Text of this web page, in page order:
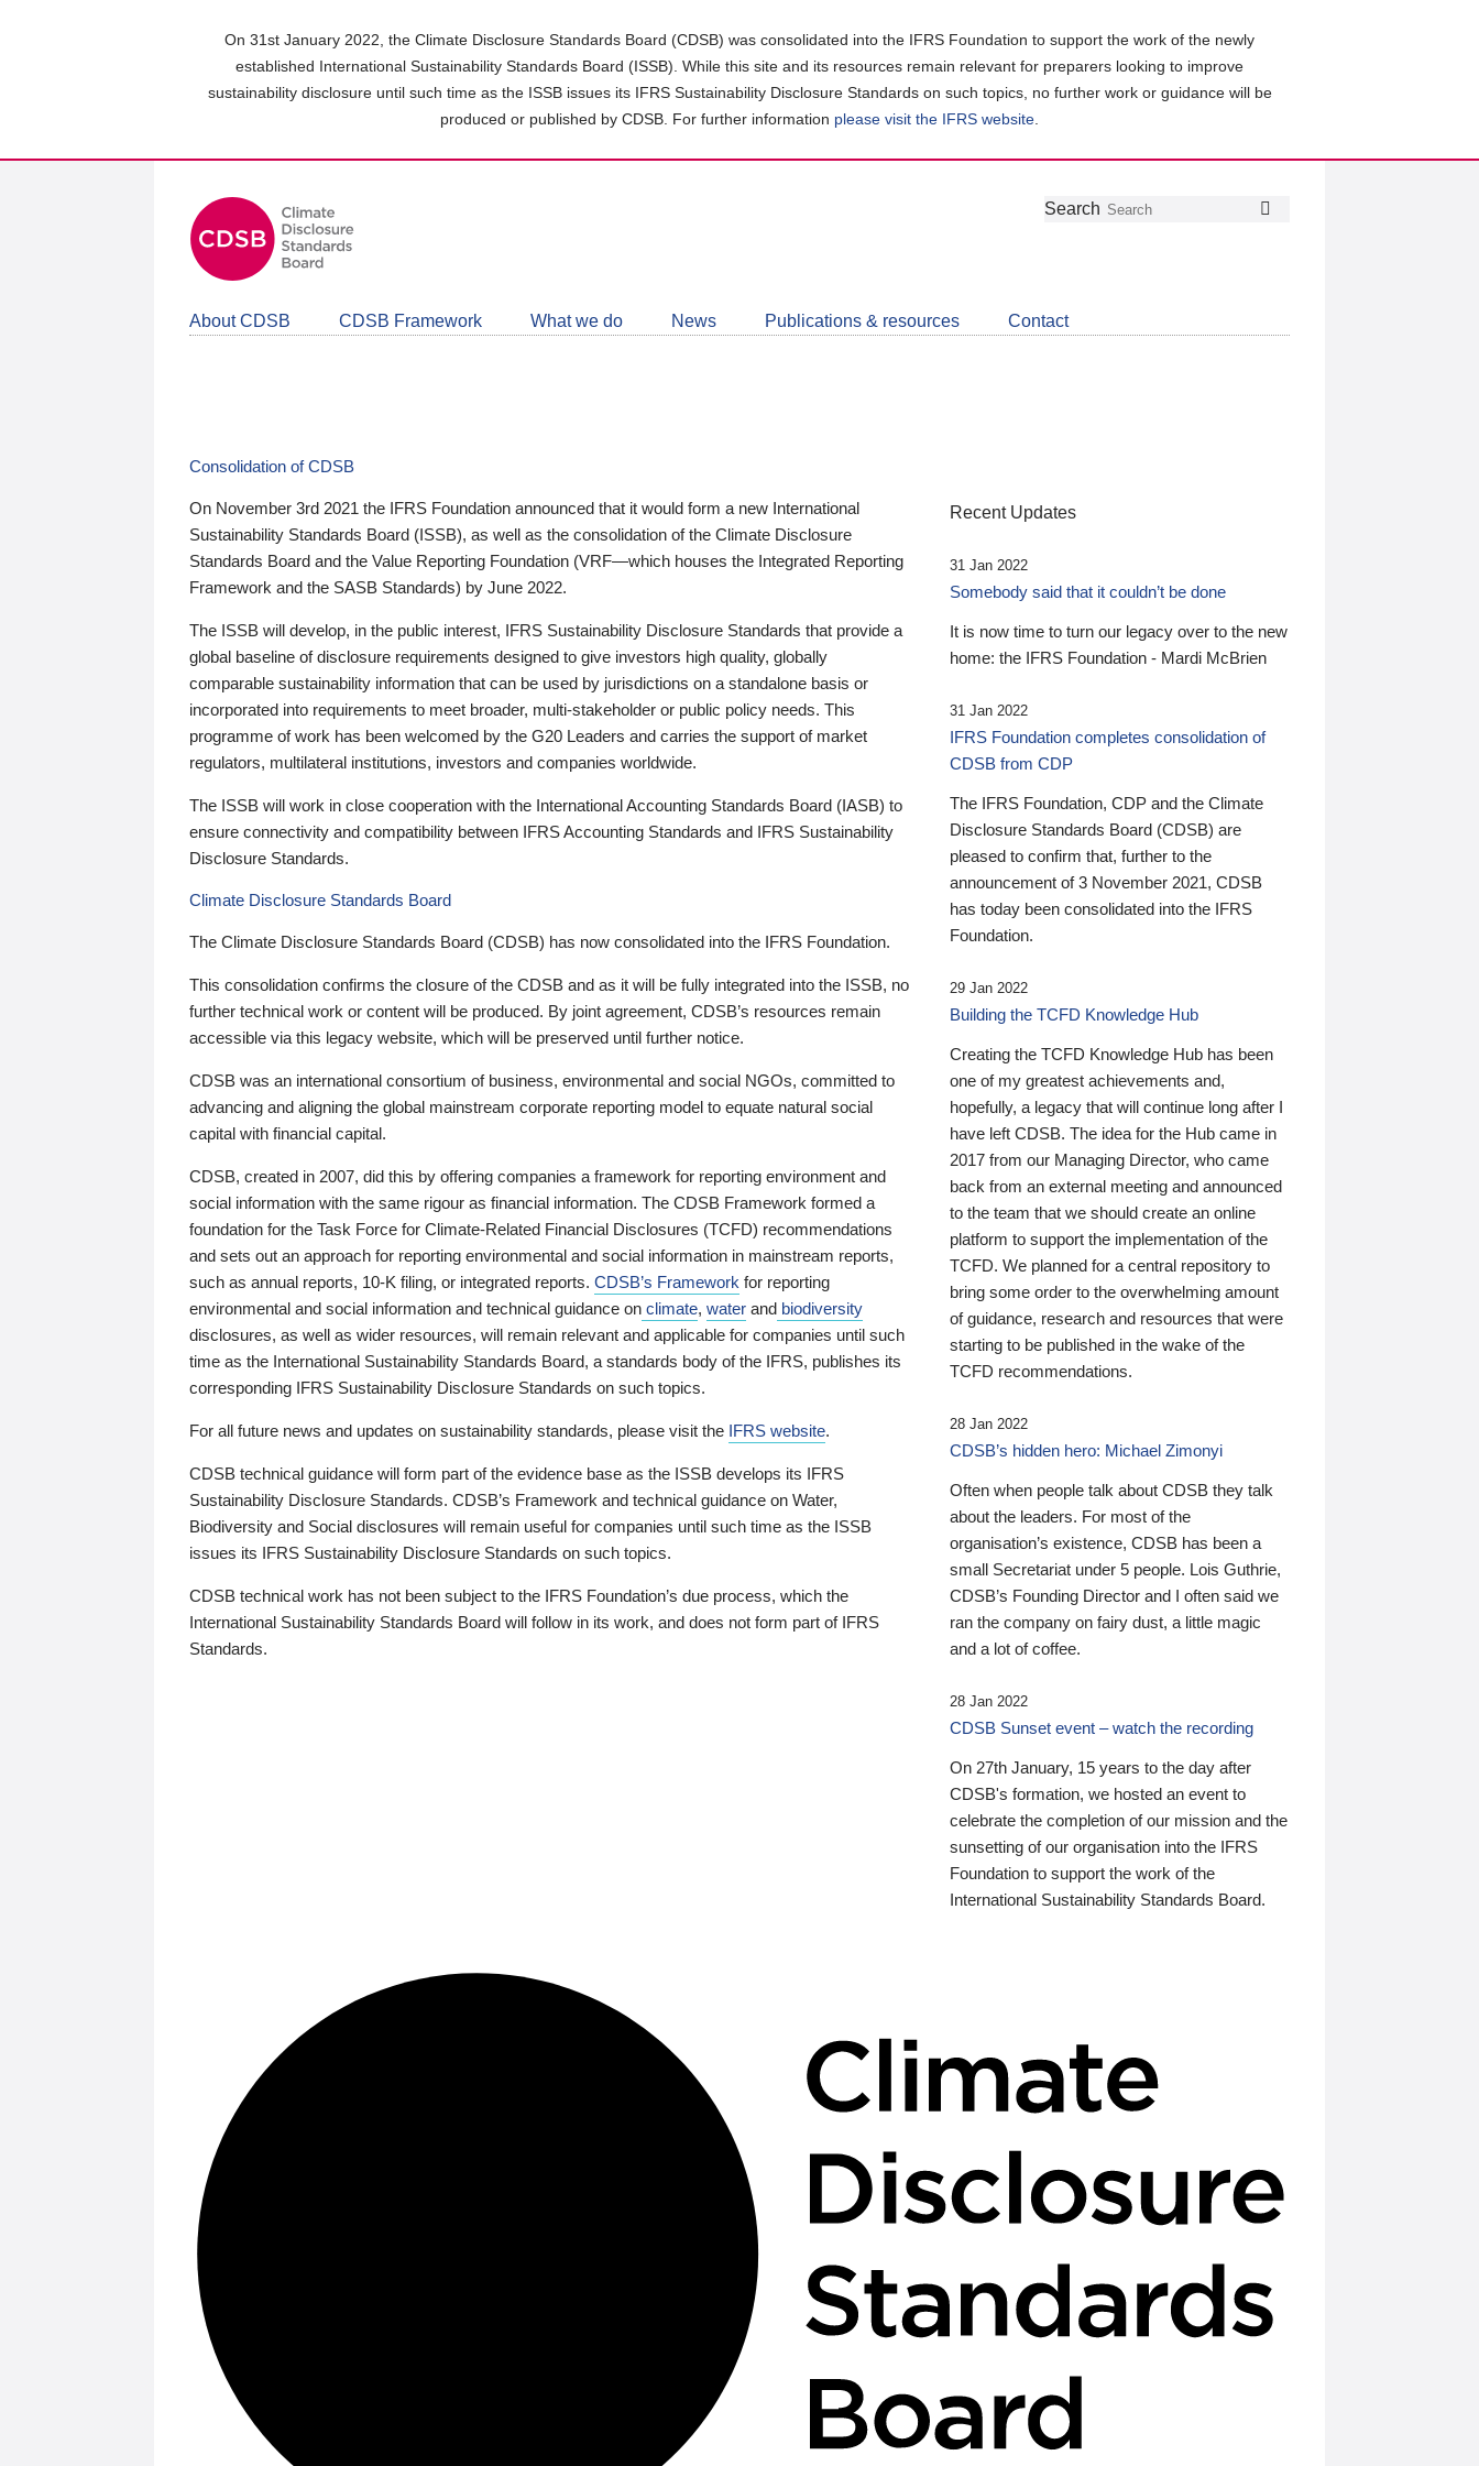
On 31st January 2022, the Climate Disclosure Standards Board (CDSB) was consolidated into the IFRS Foundation to support the work of the newly
established International Sustainability Standards Board (ISSB). While this site and its resources remain relevant for preparers looking to improve
sustainability disclosure until such time as the ISSB issues its IFRS Sustainability Disclosure Standards on such topics, no further work or guidance will be
produced or published by CDSB. For further information please visit the IFRS website
Follow
Join
LinkedIn
Get
about
CDSB
Search
About CDSB CDSB Framework What we do News Publications & resources Contact
Consolidation of CDSB
On November 3rd 2021 the IFRS Foundation announced that it would form a new International
Sustainability Standards Board (ISSB), as well as the consolidation of the Climate Disclosure
Standards Board and the Value Reporting Foundation (VRF—which houses the Integrated Reporting
Framework and the SASB Standards) by June 2022.
The ISSB will develop, in the public interest, IFRS Sustainability Disclosure Standards that provide a
global baseline of disclosure requirements designed to give investors high quality, globally
comparable sustainability information that can be used by jurisdictions on a standalone basis or
incorporated into requirements to meet broader, multi-stakeholder or public policy needs. This
programme of work has been welcomed by the G20 Leaders and carries the support of market
regulators, multilateral institutions, investors and companies worldwide.
The ISSB will work in close cooperation with the International Accounting Standards Board (IASB) to
ensure connectivity and compatibility between IFRS Accounting Standards and IFRS Sustainability
Disclosure Standards.
Climate Disclosure Standards Board
The Climate Disclosure Standards Board (CDSB) has now consolidated into the IFRS Foundation.
This consolidation confirms the closure of the CDSB and as it will be fully integrated into the ISSB, no
further technical work or content will be produced. By joint agreement, CDSB’s resources remain
accessible via this legacy website, which will be preserved until further notice.
CDSB was an international consortium of business, environmental and social NGOs, committed to
advancing and aligning the global mainstream corporate reporting model to equate natural social
capital with financial capital.
CDSB, created in 2007, did this by offering companies a framework for reporting environment and
social information with the same rigour as financial information. The CDSB Framework formed a
foundation for the Task Force for Climate-Related Financial Disclosures (TCFD) recommendations
and sets out an approach for reporting environmental and social information in mainstream reports,
such as annual reports, 10-K filing, or integrated reports. CDSB’s Framework for reporting
environmental and social information and technical guidance on climate, water and biodiversity
disclosures, as well as wider resources, will remain relevant and applicable for companies until such
time as the International Sustainability Standards Board, a standards body of the IFRS, publishes its
corresponding IFRS Sustainability Disclosure Standards on such topics.
For all future news and updates on sustainability standards, please visit the IFRS website.
CDSB technical guidance will form part of the evidence base as the ISSB develops its IFRS
Sustainability Disclosure Standards. CDSB’s Framework and technical guidance on Water,
Biodiversity and Social disclosures will remain useful for companies until such time as the ISSB
issues its IFRS Sustainability Disclosure Standards on such topics.
CDSB technical work has not been subject to the IFRS Foundation’s due process, which the
International Sustainability Standards Board will follow in its work, and does not form part of IFRS
Standards.
Recent Updates
31 Jan 2022
Somebody said that it couldn’t be done
It is now time to turn our legacy over to the new
home: the IFRS Foundation - Mardi McBrien
31 Jan 2022
IFRS Foundation completes consolidation of
CDSB from CDP
The IFRS Foundation, CDP and the Climate
Disclosure Standards Board (CDSB) are
pleased to confirm that, further to the
announcement of 3 November 2021, CDSB
has today been consolidated into the IFRS
Foundation.
29 Jan 2022
Building the TCFD Knowledge Hub
Creating the TCFD Knowledge Hub has been
one of my greatest achievements and,
hopefully, a legacy that will continue long after I
have left CDSB. The idea for the Hub came in
2017 from our Managing Director, who came
back from an external meeting and announced
to the team that we should create an online
platform to support the implementation of the
TCFD. We planned for a central repository to
bring some order to the overwhelming amount
of guidance, research and resources that were
starting to be published in the wake of the
TCFD recommendations.
28 Jan 2022
CDSB’s hidden hero: Michael Zimonyi
Often when people talk about CDSB they talk
about the leaders. For most of the
organisation’s existence, CDSB has been a
small Secretariat under 5 people. Lois Guthrie,
CDSB’s Founding Director and I often said we
ran the company on fairy dust, a little magic
and a lot of coffee.
28 Jan 2022
CDSB Sunset event – watch the recording
On 27th January, 15 years to the day after
CDSB's formation, we hosted an event to
celebrate the completion of our mission and the
sunsetting of our organisation into the IFRS
Foundation to support the work of the
International Sustainability Standards Board.